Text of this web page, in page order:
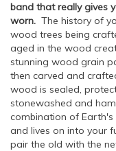
band that really gives
worn. The history of
wood trees being
aged in the wood
stunning wood grain
then carved and
wood is sealed,
stonewashed and
combination of
and lives on into your
pair the old with the